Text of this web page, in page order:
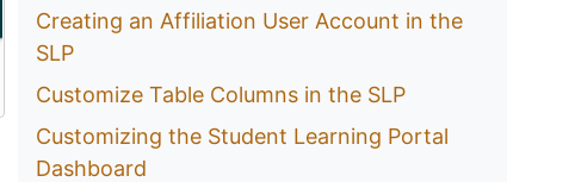
Creating an Affiliation User Account in the
SLP
Customize Table Columns in the SLP
Customizing the Student Learning Portal
Dashboard